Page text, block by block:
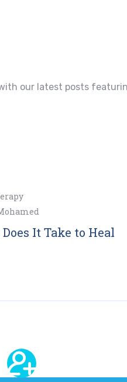
our latest posts
It Take to Heal